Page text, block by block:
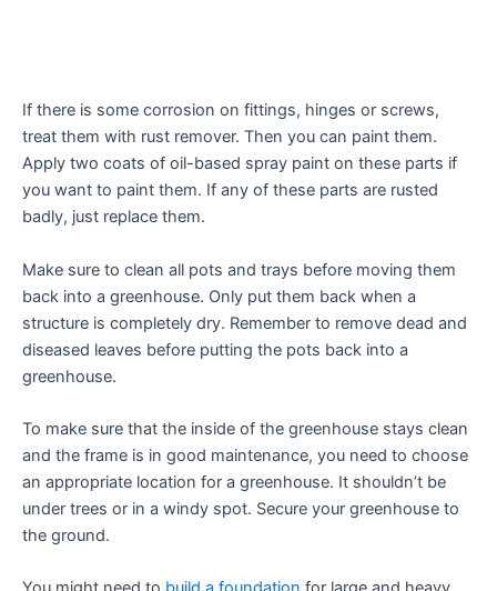
If there is some corrosion on fittings, hinges or screws,
treat them with rust remover. Then you can paint them.
Apply two coats of oil-based spray paint on these parts if
you want to paint them. If any of these parts are rusted
badly, just replace them.
Make sure to clean all pots and trays before moving them
back into a greenhouse. Only put them back when a
structure is completely dry. Remember to remove dead and
diseased leaves before putting the pots back into a
greenhouse.
To make sure that the inside of the greenhouse stays clean
and the frame is in good maintenance, you need to choose
an appropriate location for a greenhouse. It shouldn’t be
under trees or in a windy spot. Secure your greenhouse to
the ground.